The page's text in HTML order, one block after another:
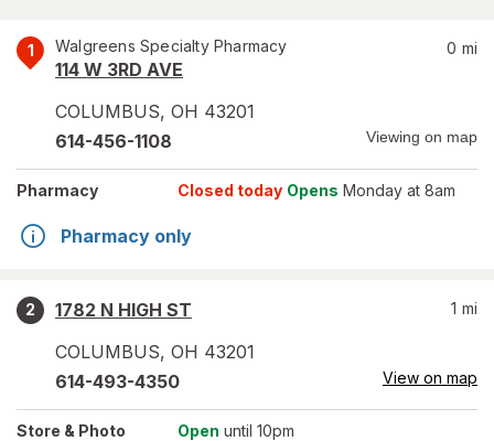
1 Walgreens Specialty Pharmacy
114 W 3RD AVE
COLUMBUS, OH 43201
0 mi
614-456-1108 Viewing on map
Pharmacy Closed today Opens Monday at 8am
Pharmacy only
2
1782 N HIGH ST
COLUMBUS, OH 43201
1 mi
614-493-4350 View on map
Store & Photo Open until 10pm